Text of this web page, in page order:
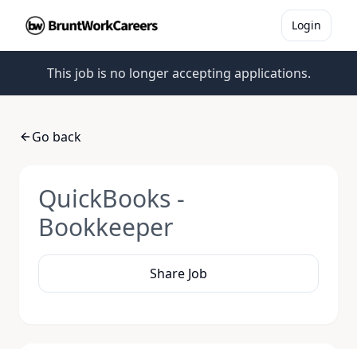
Login
This job is no longer accepting applications.
Go back
QuickBooks -
Bookkeeper
Share Job